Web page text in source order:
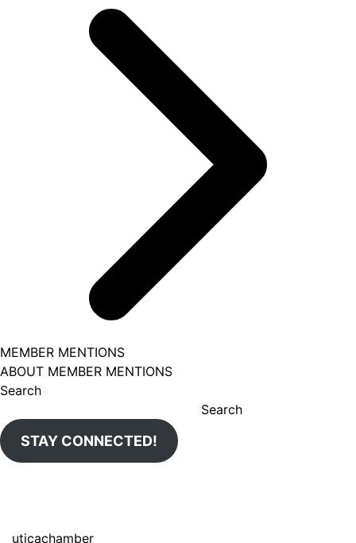
MEMBER MENTIONS
ABOUT MEMBER MENTIONS
Search
Search
STAY CONNECTED!
uticachamber